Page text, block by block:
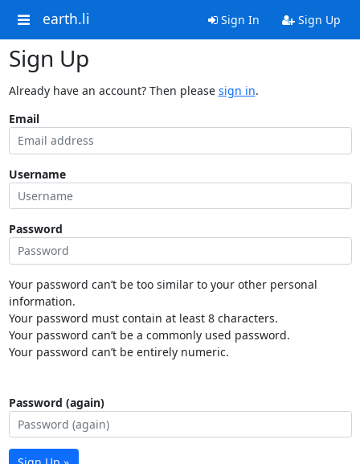
earth.li Sign In Sign Up
Sign Up
Already have an account? Then please sign in.
Email
Username
Password
Your password can’t be too similar to your other personal
information.
Your password must contain at least 8 characters.
Your password can’t be a commonly used password.
Your password can’t be entirely numeric.
Password (again)